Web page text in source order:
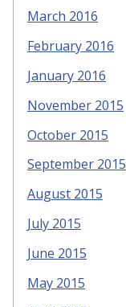
March 2016
February 2016
January 2016
November 2015
October 2015
September 2015
August 2015
July 2015
June 2015
May 2015